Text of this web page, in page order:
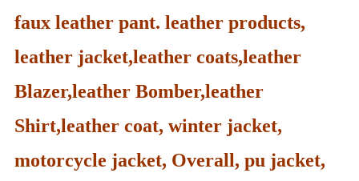
faux leather pant. leather products,
leather jacket,leather coats,leather
Blazer,leather Bomber,leather
Shirt,leather coat, winter jacket,
motorcycle jacket, Overall, pu jacket,